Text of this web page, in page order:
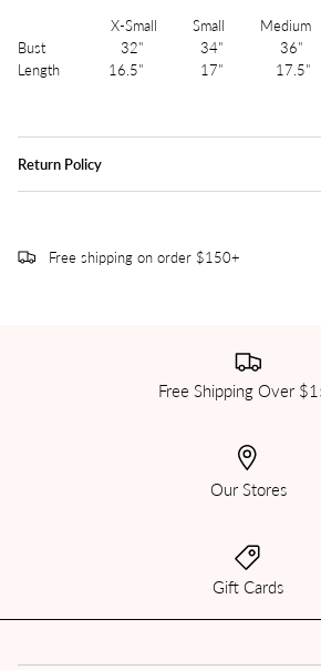
X-Small Small Medium
Bust 32" 34" 36"
Length 16.5" 17"
Return Policy
Free shipping on order $150+
Free Shipping Over
Our Stores
Gift Cards